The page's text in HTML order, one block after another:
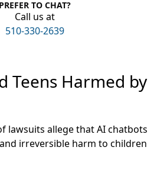
PREFER TO CHAT?
Call us at
510-330-2639
Teens Harmed by
lawsuits allege that AI chatbots
irreversible harm to children